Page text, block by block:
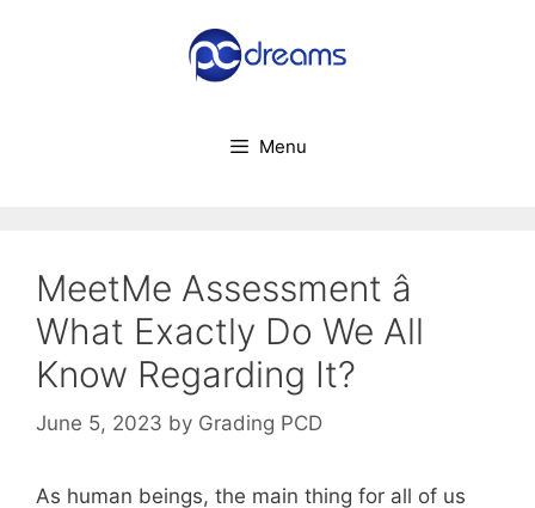
Menu
MeetMe Assessment â
What Exactly Do We All
Know Regarding It?
June 5, 2023 by Grading PCD
As human beings, the main thing for all of us